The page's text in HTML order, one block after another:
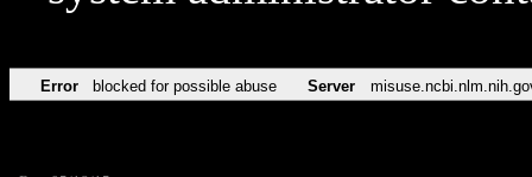
Error blocked for possible abuse Server